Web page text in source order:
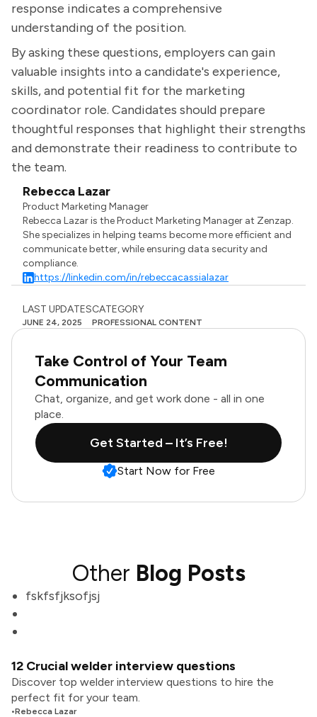
response indicates a comprehensive
understanding of the position.
By asking these questions, employers can gain
valuable insights into a candidate's experience,
skills, and potential fit for the marketing
coordinator role. Candidates should prepare
thoughtful responses that highlight their strengths
and demonstrate their readiness to contribute to
the team.
Rebecca Lazar
Product Marketing Manager
Rebecca Lazar is the Product Marketing Manager at Zenzap.
She specializes in helping teams become more efficient and
communicate better, while ensuring data security and
compliance.
https://linkedin.com/in/rebeccacassialazar
LAST UPDATES
JUNE 24, 2025
CATEGORY
PROFESSIONAL CONTENT
Take Control of Your Team
Communication
Chat, organize, and get work done - all in one
place.
Get Started – It’s Free!
Start Now for Free
Other Blog Posts
fskfsfjksofjsj
12 Crucial welder interview questions
Discover top welder interview questions to hire the
perfect fit for your team.
•Rebecca Lazar